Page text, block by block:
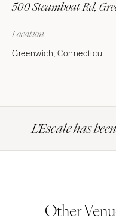
500 Steamboat Rd,
Location
Greenwich, Connecticut
L’Escale has
Other